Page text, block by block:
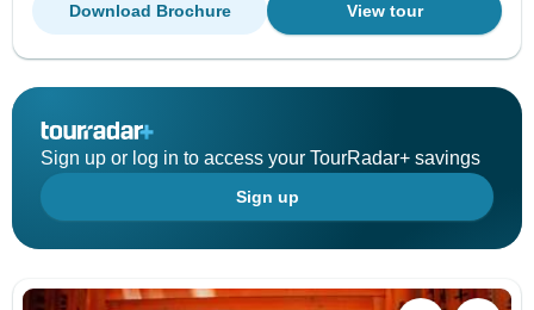
View tour
Download Brochure
Sign up or log in to access your TourRadar+ savings
Sign up